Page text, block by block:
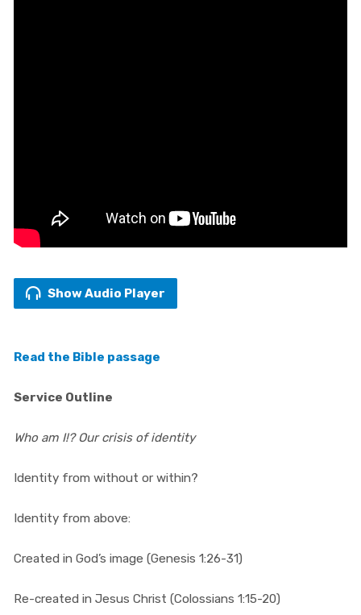
Show Audio Player
Read the Bible passage
Service Outline
Who am I!? Our crisis of identity
Identity from without or within?
Identity from above:
Created in God’s image (Genesis 1:26-31)
Re-created in Jesus Christ (Colossians 1:15-20)